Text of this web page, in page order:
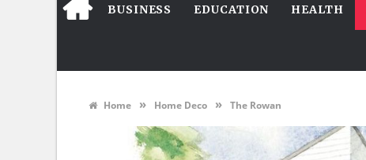
BUSINESS EDUCATION HEALTH
Home » Home Deco » The Rowan